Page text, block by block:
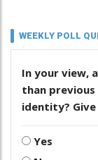
WEEKLY POLL
In your view,
than
identity? Give
Yes